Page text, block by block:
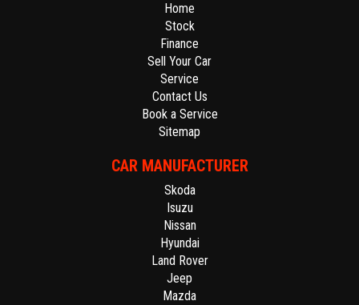
Home
Stock
Finance
Sell Your Car
Service
Contact Us
Book a Service
Sitemap
CAR MANUFACTURER
Skoda
Isuzu
Nissan
Hyundai
Land Rover
Jeep
Mazda